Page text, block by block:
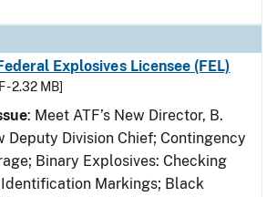
Explosives Licensee (FEL)
- 2.32 MB]
: Meet ATF’s New Director, B.
Deputy Division Chief; Contingency
Binary Explosives: Checking
Markings; Black